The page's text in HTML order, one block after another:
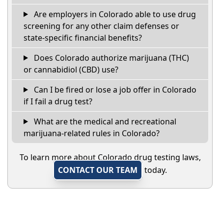
Are employers in Colorado able to use drug
screening for any other claim defenses or
state-specific financial benefits?
Does Colorado authorize marijuana (THC)
or cannabidiol (CBD) use?
Can I be fired or lose a job offer in Colorado
if I fail a drug test?
What are the medical and recreational
marijuana-related rules in Colorado?
To learn more about Colorado drug testing laws,
CONTACT OUR TEAM
today.